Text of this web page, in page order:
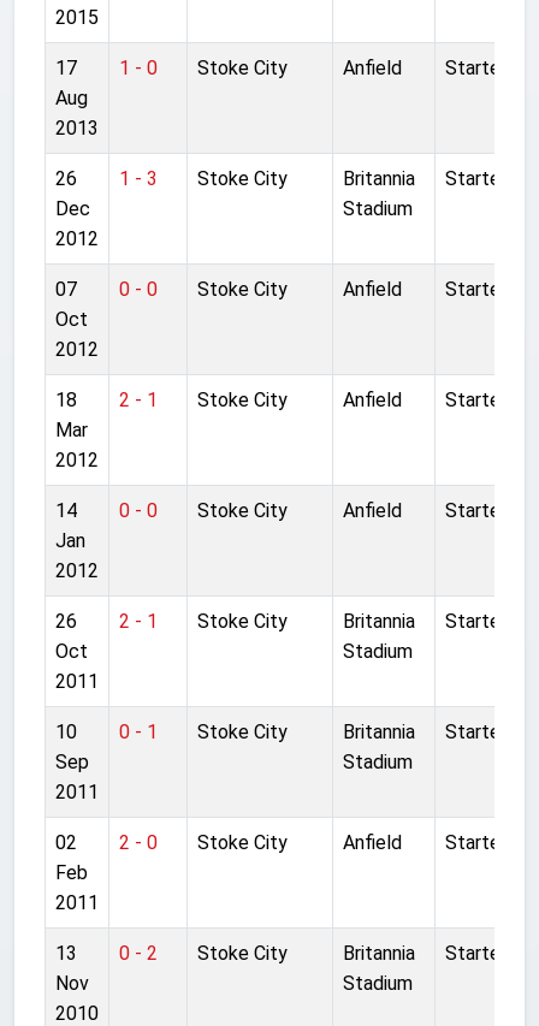
2015
17
Aug
2013
1 - 0 Stoke City Anfield Started
26
Dec
2012
1 - 3 Stoke City
Britannia
Stadium
Started
07
Oct
2012
0 - 0 Stoke City Anfield Started
18
Mar
2012
2 - 1 Stoke City Anfield Started
14
Jan
2012
0 - 0 Stoke City Anfield Started
26
Oct
2011
2 - 1 Stoke City
Britannia
Stadium
Started
10
Sep
2011
0 - 1 Stoke City
Britannia
Stadium
Started
02
Feb
2011
2 - 0 Stoke City Anfield Started
13
Nov
2010
0 - 2 Stoke City
Britannia
Stadium
Started